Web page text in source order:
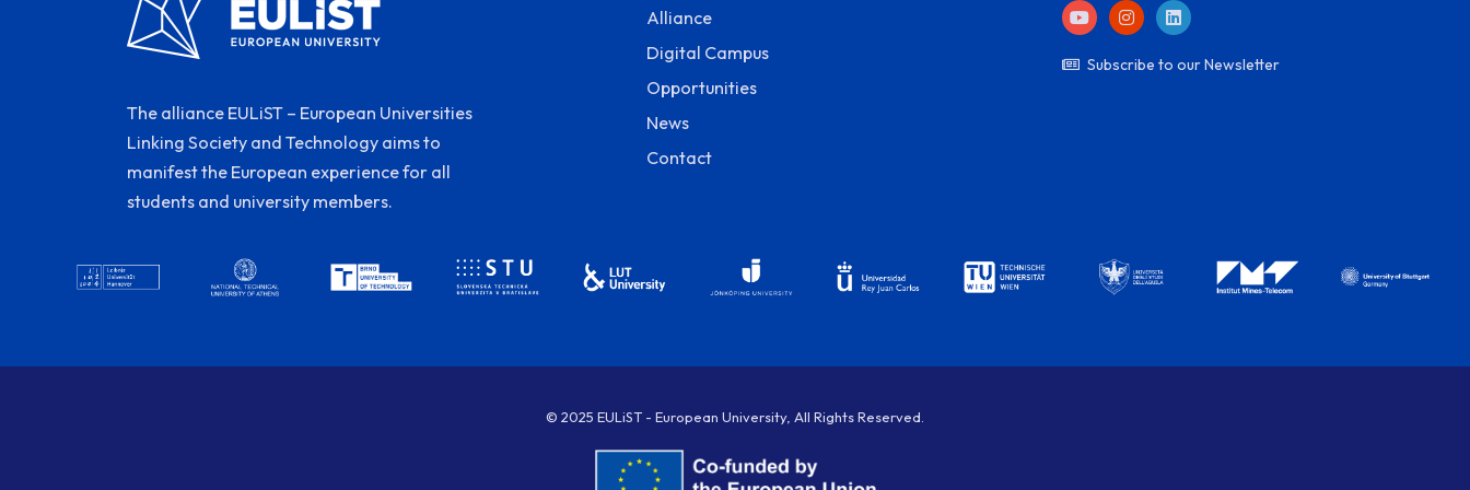
The alliance EULiST – European Universities
Linking Society and Technology aims to
manifest the European experience for all
students and university members.
Alliance
Digital Campus
Opportunities
News
Contact
Subscribe to our Newsletter
© 2025 EULiST - European University, All Rights Reserved.